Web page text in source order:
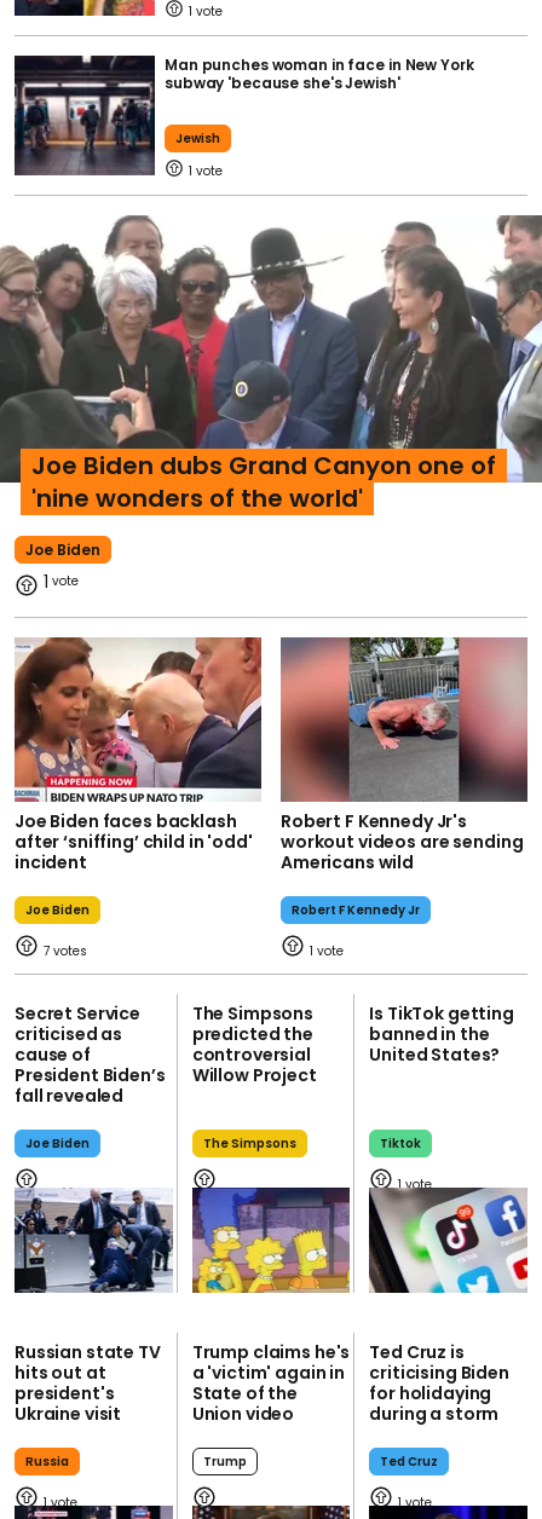
1
Man punches woman in face in New York
subway 'because she's Jewish'
Jewish
1
Joe Biden dubs Grand Canyon one of
'nine wonders of the world'
Joe Biden
1
Joe Biden faces backlash
after ‘sniffing’ child in 'odd'
incident
Joe Biden
7
Robert F Kennedy Jr's
workout videos are sending
Americans wild
Robert F Kennedy Jr
1
Secret Service
criticised as
cause of
President Biden’s
fall revealed
Joe Biden
The Simpsons
predicted the
controversial
Willow Project
The Simpsons
Is TikTok getting
banned in the
United States?
Tiktok
1
Russian state TV
hits out at
president's
Ukraine visit
Russia
1
Trump claims he's
a 'victim' again in
State of the
Union video
Trump
Ted Cruz is
criticising Biden
for holidaying
during a storm
Ted Cruz
1